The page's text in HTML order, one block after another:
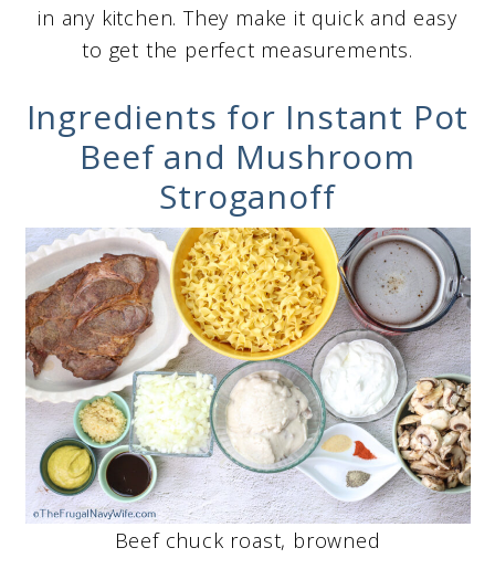
in any kitchen. They make it quick and easy
to get the perfect measurements.
Ingredients for Instant Pot
Beef and Mushroom
Stroganoff
Beef chuck roast, browned